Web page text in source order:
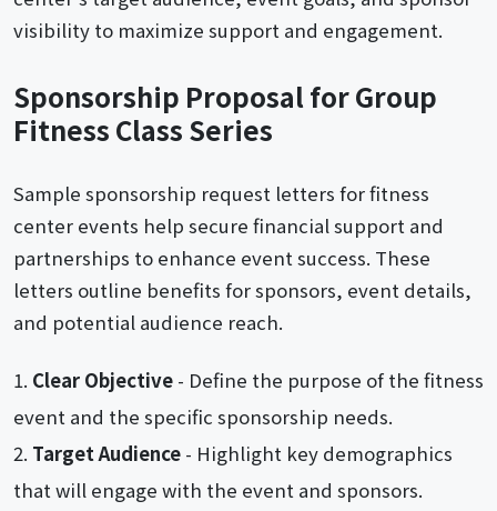
visibility to maximize support and engagement.
Sponsorship Proposal for Group
Fitness Class Series
Sample sponsorship request letters for fitness
center events help secure financial support and
partnerships to enhance event success. These
letters outline benefits for sponsors, event details,
and potential audience reach.
Clear Objective - Define the purpose of the fitness
event and the specific sponsorship needs.
Target Audience - Highlight key demographics
that will engage with the event and sponsors.